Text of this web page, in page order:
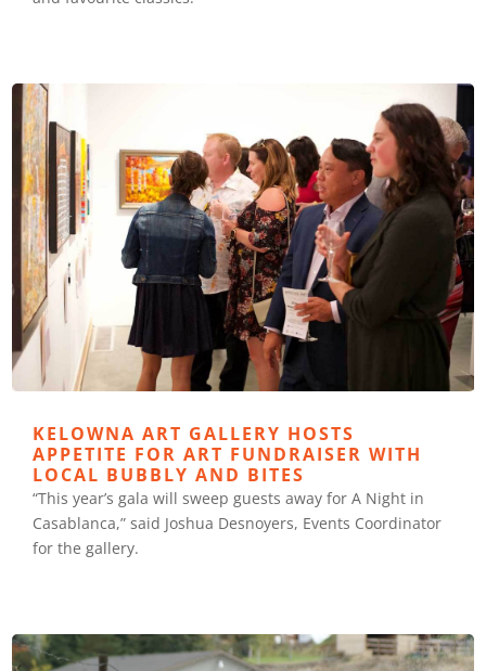
KELOWNA ART GALLERY HOSTS
APPETITE FOR ART FUNDRAISER WITH
LOCAL BUBBLY AND BITES
“This year’s gala will sweep guests away for A Night in
Casablanca,” said Joshua Desnoyers, Events Coordinator
for the gallery.